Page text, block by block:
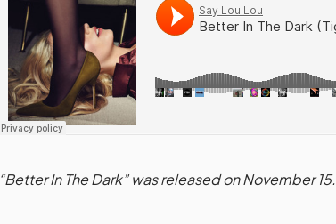
“Better In The Dark” was released on November 15.